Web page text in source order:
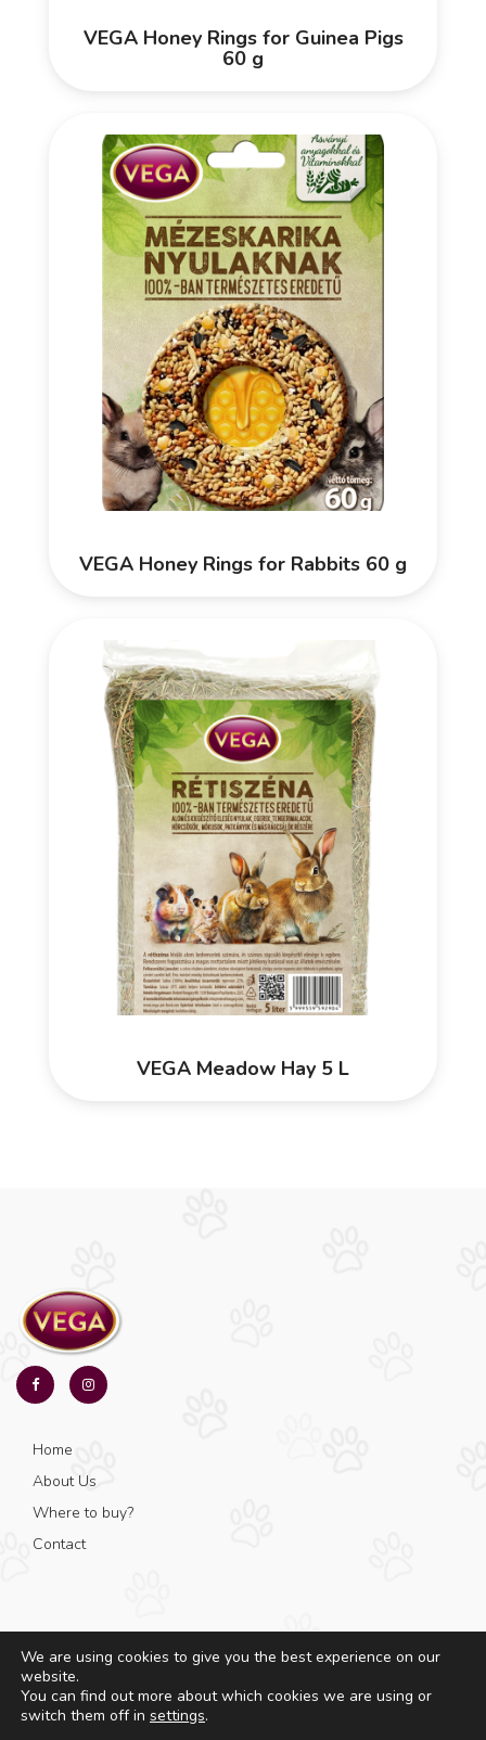
VEGA Honey Rings for Guinea Pigs
60 g
VEGA Honey Rings for Rabbits 60 g
VEGA Meadow Hay 5 L
Home
About Us
Where to buy?
Contact
© Copyright 2025 - Vega - All rights reserved.
We are using cookies to give you the best experience on our
website.
You can find out more about which cookies we are using or
switch them off in settings.